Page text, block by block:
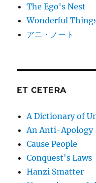
The Ego's Nest
Wonderful
アニ・ノート
ET CETERA
A Dictionary of
An Anti-Apology
Cause People
Conquest's Laws
Hanzi Smatter